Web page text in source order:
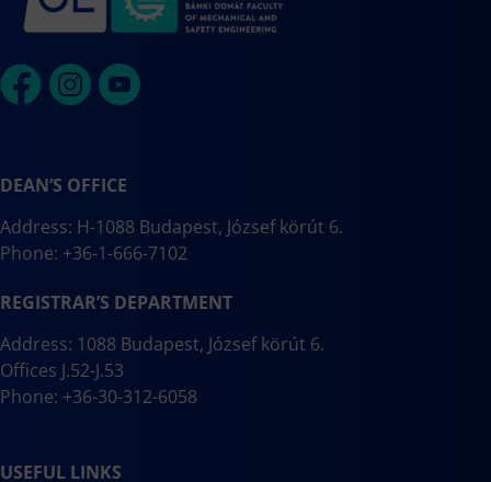
DEAN’S OFFICE
Address: H-1088 Budapest, József körút 6.
Phone: +36-1-666-7102
REGISTRAR’S DEPARTMENT
Address: 1088 Budapest, József körút 6.
Offices J.52-J.53
Phone: +36-30-312-6058
USEFUL LINKS